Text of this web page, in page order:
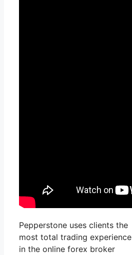
Pepperstone uses clients the
most total trading experience
in the online forex broker